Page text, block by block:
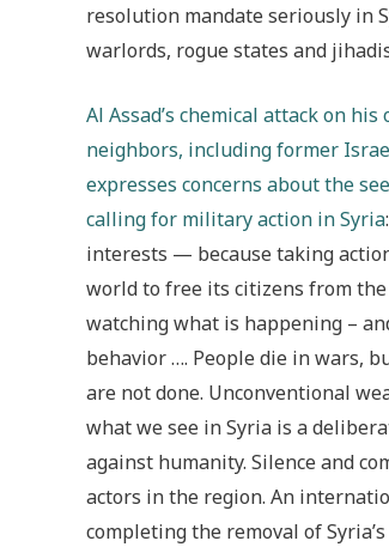
resolution mandate seriously in
warlords, rogue states and
Al Assad’s chemical attack on
neighbors, including former
expresses concerns about the
calling for military action in Syria
interests — because taking
world to free its citizens from
watching what is happening –
behavior …. People die in wars,
are not done. Unconventional
what we see in Syria is a
against humanity. Silence and
actors in the region. An
completing the removal of